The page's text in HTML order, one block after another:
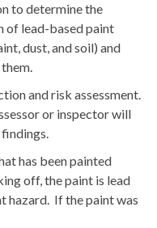
to determine the
of lead-based paint
dust, and soil) and
and risk assessment.
or inspector will
has been painted
off, the paint is lead
hazard. If the paint was